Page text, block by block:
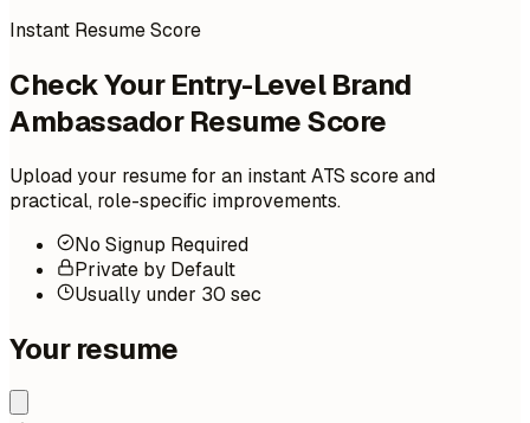
Instant Resume Score
Check Your Entry-Level Brand
Ambassador Resume Score
Upload your resume for an instant ATS score and
practical, role-specific improvements.
No Signup Required
Private by Default
Usually under 30 sec
Your resume